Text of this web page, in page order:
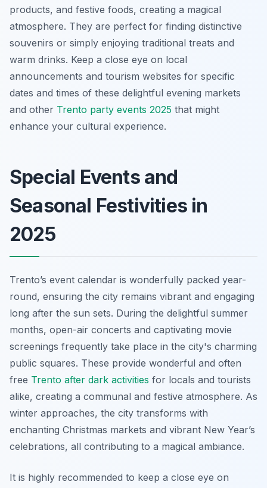
products, and festive foods, creating a magical
atmosphere. They are perfect for finding distinctive
souvenirs or simply enjoying traditional treats and
warm drinks. Keep a close eye on local
announcements and tourism websites for specific
dates and times of these delightful evening markets
and other Trento party events 2025 that might
enhance your cultural experience.
Special Events and
Seasonal Festivities in
2025
Trento’s event calendar is wonderfully packed year-
round, ensuring the city remains vibrant and engaging
long after the sun sets. During the delightful summer
months, open-air concerts and captivating movie
screenings frequently take place in the city's charming
public squares. These provide wonderful and often
free Trento after dark activities for locals and tourists
alike, creating a communal and festive atmosphere. As
winter approaches, the city transforms with
enchanting Christmas markets and vibrant New Year’s
celebrations, all contributing to a magical ambiance.
It is highly recommended to keep a close eye on